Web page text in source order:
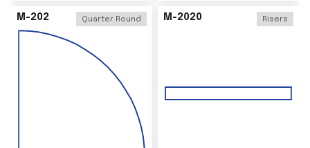
M-202 Quarter Round M-2020 Risers